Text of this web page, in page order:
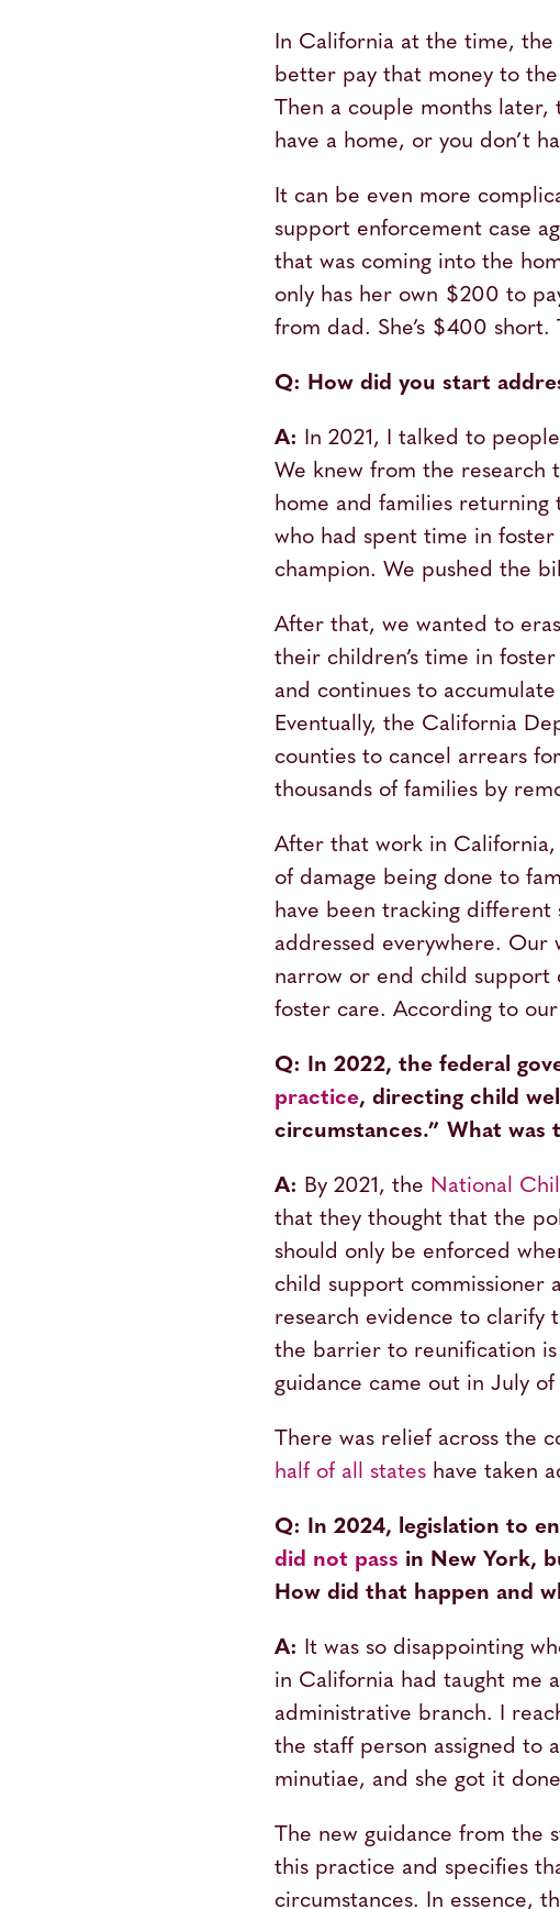
In California at the time, the
better pay that money to the
Then a couple months later,
have a home, or you don’t
It can be even more
support enforcement case
that was coming into the
only has her own $200 to
from dad. She’s $400
Q: How did you start
A: In 2021, I talked to
We knew from the research
home and families returning
who had spent time in
champion. We pushed the
After that, we wanted to
their children’s time in
and continues to
Eventually, the California
counties to cancel arrears
thousands of families by
After that work in
of damage being done to
have been tracking
addressed everywhere. Our
narrow or end child support
foster care. According to
Q: In 2022, the federal
practice, directing child
circumstances.” What
A: By 2021, the National
that they thought that the
should only be enforced
child support commissioner
research evidence to clarify
the barrier to reunification is
guidance came out in July
There was relief across the
half of all stateshave taken
Q: In 2024, legislation to
did not pass in New York,
How did that happen and
A: It was so disappointing
in California had taught me
administrative branch. I
the staff person assigned to
minutiae, and she got it
The new guidance from the
this practice and specifies
circumstances. In essence,